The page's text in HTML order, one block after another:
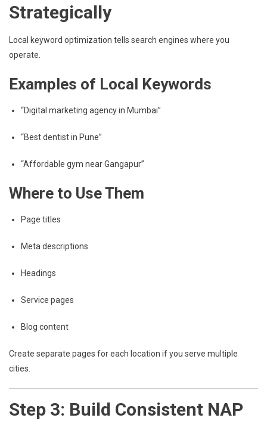
Strategically
Local keyword optimization tells search engines where you
operate.
Examples of Local Keywords
“Digital marketing agency in Mumbai”
“Best dentist in Pune”
“Affordable gym near Gangapur”
Where to Use Them
Page titles
Meta descriptions
Headings
Service pages
Blog content
Create separate pages for each location if you serve multiple
cities.
Step 3: Build Consistent NAP